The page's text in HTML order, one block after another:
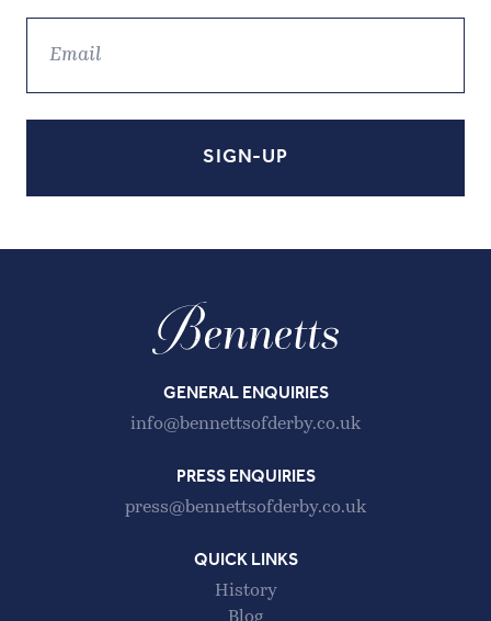
GENERAL ENQUIRIES
info@bennettsofderby.co.uk
PRESS ENQUIRIES
press@bennettsofderby.co.uk
QUICK LINKS
History